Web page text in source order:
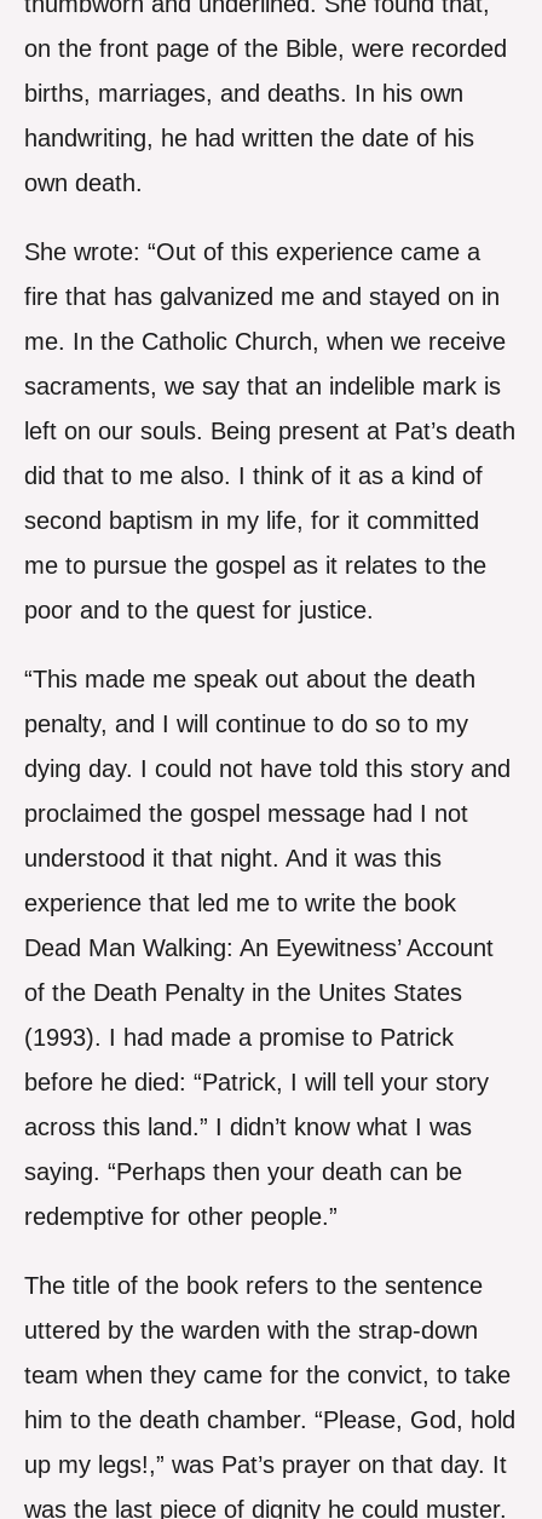
on the front page of the Bible, were recorded
births, marriages, and deaths. In his own
handwriting, he had written the date of his
own death.
She wrote: “Out of this experience came a
fire that has galvanized me and stayed on in
me. In the Catholic Church, when we receive
sacraments, we say that an indelible mark is
left on our souls. Being present at Pat’s death
did that to me also. I think of it as a kind of
second baptism in my life, for it committed
me to pursue the gospel as it relates to the
poor and to the quest for justice.
“This made me speak out about the death
penalty, and I will continue to do so to my
dying day. I could not have told this story and
proclaimed the gospel message had I not
understood it that night. And it was this
experience that led me to write the book
Dead Man Walking: An Eyewitness’ Account
of the Death Penalty in the Unites States
(1993). I had made a promise to Patrick
before he died: “Patrick, I will tell your story
across this land.” I didn’t know what I was
saying. “Perhaps then your death can be
redemptive for other people.”
The title of the book refers to the sentence
uttered by the warden with the strap-down
team when they came for the convict, to take
him to the death chamber. “Please, God, hold
up my legs!,” was Pat’s prayer on that day. It
was the last piece of dignity he could muster.